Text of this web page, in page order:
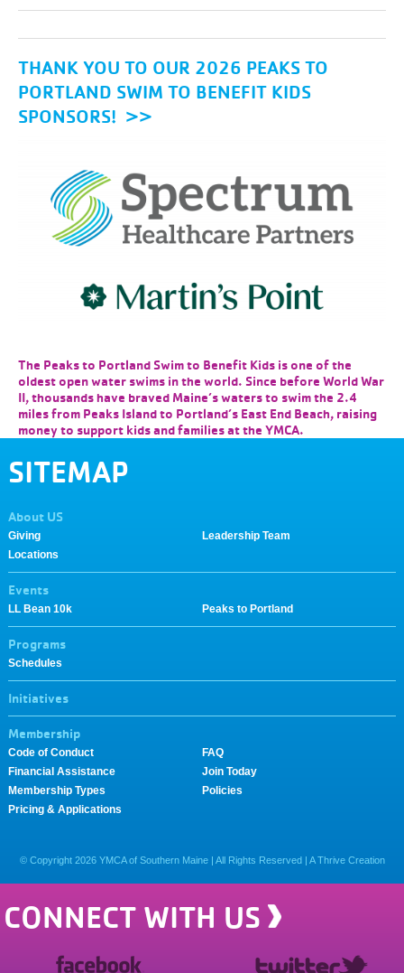
THANK YOU TO OUR 2026 PEAKS TO
PORTLAND SWIM TO BENEFIT KIDS
SPONSORS! >>
The Peaks to Portland Swim to Benefit Kids is one of the
oldest open water swims in the world. Since before World War
II, thousands have braved Maine’s waters to swim the 2.4
miles from Peaks Island to Portland’s East End Beach, raising
money to support kids and families at the YMCA.
SITEMAP
About US
Giving
Leadership Team
Locations
Events
LL Bean 10k Peaks to Portland
Programs
Schedules
Initiatives
Membership
Code of Conduct
FAQ
Financial Assistance
Join Today
Membership Types
Policies
Pricing & Applications
© Copyright 2026YMCA of Southern Maine | All Rights Reserved | A Thrive Creation
CONNECT WITH US